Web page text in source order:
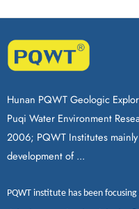
Hunan PQWT Geologic
Puqi Water Environment
2006; PQWT Institutes
development of ...
PQWT institute has been